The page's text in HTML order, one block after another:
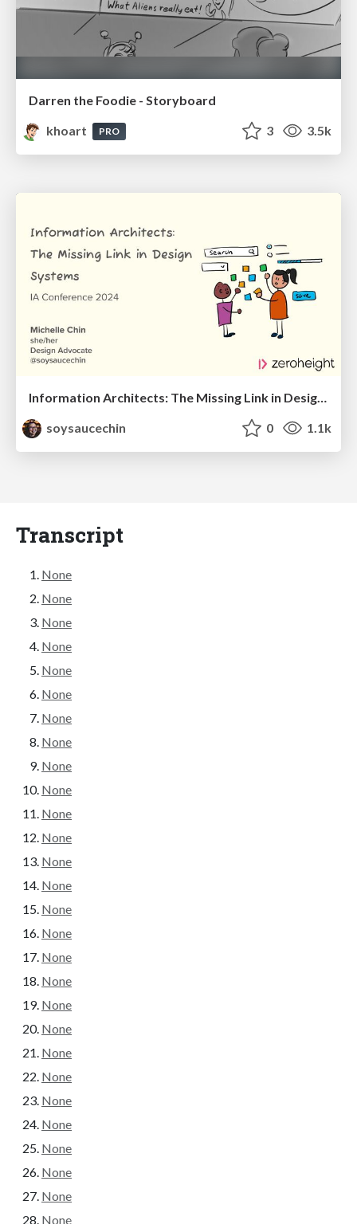
Darren the Foodie - Storyboard
khoart
PRO 3 3.5k
soysaucechin
0 1.1k
Transcript
None
None
None
None
None
None
None
None
None
None
None
None
None
None
None
None
None
None
None
None
None
None
None
None
None
None
None
None